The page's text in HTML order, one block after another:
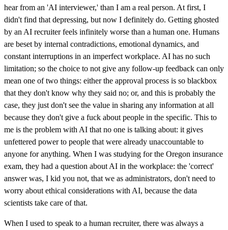
hear from an 'AI interviewer,' than I am a real person. At first, I
didn't find that depressing, but now I definitely do. Getting ghosted
by an AI recruiter feels infinitely worse than a human one. Humans
are beset by internal contradictions, emotional dynamics, and
constant interruptions in an imperfect workplace. AI has no such
limitation; so the choice to not give any follow-up feedback can only
mean one of two things: either the approval process is so blackbox
that they don't know why they said no; or, and this is probably the
case, they just don't see the value in sharing any information at all
because they don't give a fuck about people in the specific. This to
me is the problem with AI that no one is talking about: it gives
unfettered power to people that were already unaccountable to
anyone for anything. When I was studying for the Oregon insurance
exam, they had a question about AI in the workplace: the 'correct'
answer was, I kid you not, that we as administrators, don't need to
worry about ethical considerations with AI, because the data
scientists take care of that.
When I used to speak to a human recruiter, there was always a